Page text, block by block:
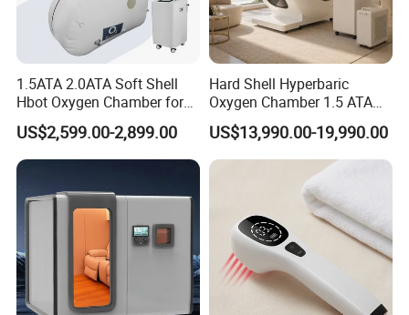
1.5ATA 2.0ATA Soft Shell
Hbot Oxygen Chamber for
Home Use, Sports Recovery
& Brain Health
US$2,599.00-2,899.00
Hard Shell Hyperbaric
Oxygen Chamber 1.5 ATA
Luxury Seated Home
Wellness Capsule
US$13,990.00-19,990.00